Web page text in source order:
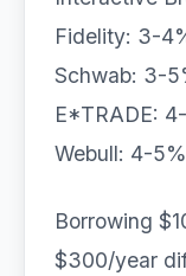
Fidelity: 3-
Schwab: 3-
E*TRADE:
Webull: 4-5%
Borrowing
$300/year